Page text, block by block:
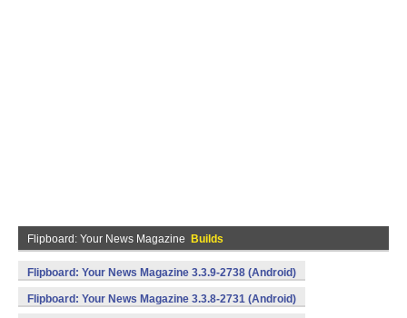
Flipboard: Your News Magazine Builds
Flipboard: Your News Magazine 3.3.9-2738 (Android)
Flipboard: Your News Magazine 3.3.8-2731 (Android)